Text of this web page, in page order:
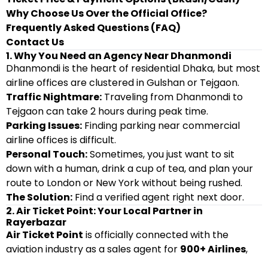
Why Choose Us Over the Official Office?
Frequently Asked Questions (FAQ)
Contact Us
1. Why You Need an Agency Near Dhanmondi
Dhanmondi is the heart of residential Dhaka, but most
airline offices are clustered in Gulshan or Tejgaon.
Traffic Nightmare: Traveling from Dhanmondi to
Tejgaon can take 2 hours during peak time.
Parking Issues: Finding parking near commercial
airline offices is difficult.
Personal Touch:Sometimes, you just want to sit
down with a human, drink a cup of tea, and plan your
route to London or New York without being rushed.
The Solution: Find a verified agent right next door.
2. Air Ticket Point: Your Local Partner in
Rayerbazar
Air Ticket Point is officially connected with the
aviation industry as a sales agent for 900+ Airlines,